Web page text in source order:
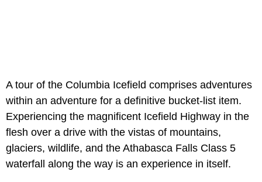
A tour of the Columbia Icefield comprises adventures
within an adventure for a definitive bucket-list item.
Experiencing the magnificent Icefield Highway in the
flesh over a drive with the vistas of mountains,
glaciers, wildlife, and the Athabasca Falls Class 5
waterfall along the way is an experience in itself.